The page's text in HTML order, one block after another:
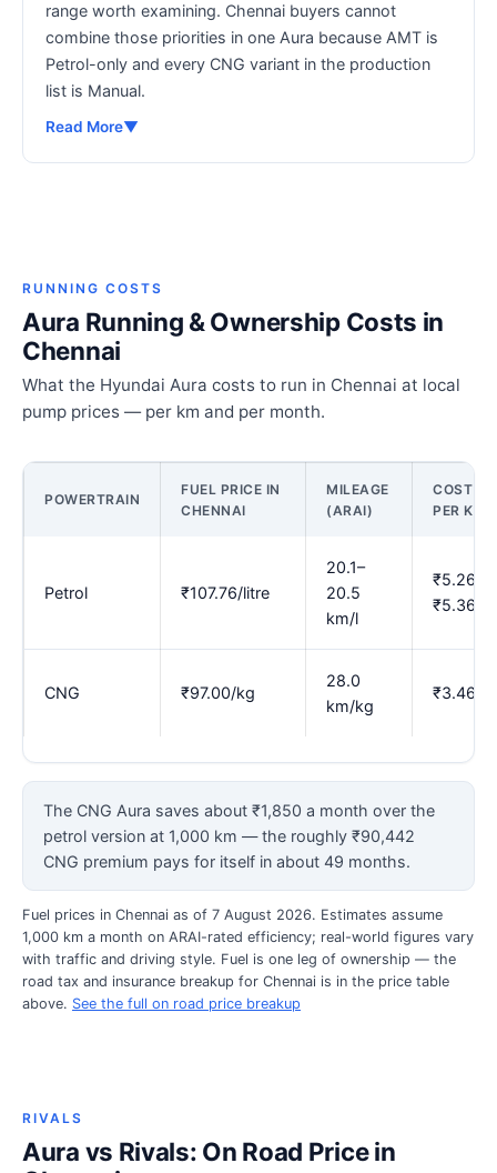
range worth examining. Chennai buyers cannot
combine those priorities in one Aura because AMT is
Petrol-only and every CNG variant in the production
list is Manual.
Read More▼
RUNNING COSTS
Aura Running & Ownership Costs in
Chennai
What the Hyundai Aura costs to run in Chennai at local
pump prices — per km and per month.
POWERTRAIN
FUEL PRICE IN
CHENNAI
MILEAGE
(ARAI)
COST
PER KM
Petrol ₹107.76/litre
20.1–
20.5
km/l
₹5.26–
₹5.36
CNG ₹97.00/kg
28.0
km/kg
₹3.46
The CNG Aura saves about ₹1,850 a month over the
petrol version at 1,000 km — the roughly ₹90,442
CNG premium pays for itself in about 49 months.
Fuel prices in Chennai as of 7 August 2026. Estimates assume
1,000 km a month on ARAI-rated efficiency; real-world figures vary
with traffic and driving style. Fuel is one leg of ownership — the
road tax and insurance breakup for Chennai is in the price table
above. See the full on road price breakup
RIVALS
Aura vs Rivals: On Road Price in